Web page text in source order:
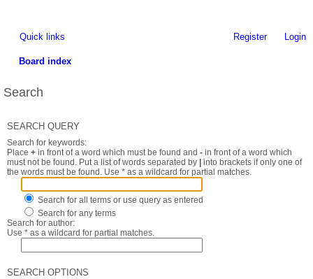
Quick links Login
Register
Board index
Search
SEARCH QUERY
Search for keywords:
Place + in front of a word which must be found and - in front of a word which
must not be found. Put a list of words separated by
into brackets if only one of
the words must be found. Use * as a wildcard for partial matches.
Search for all terms or use query as entered
Search for any terms
Search for author:
Use * as a wildcard for partial matches.
SEARCH OPTIONS